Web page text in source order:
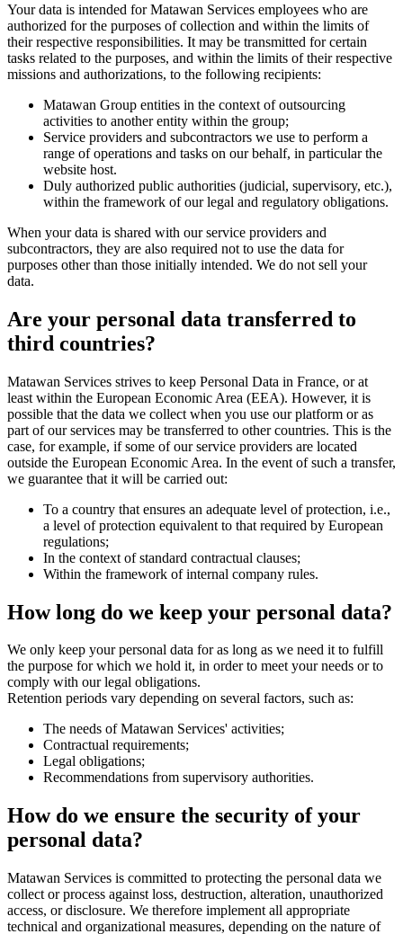
Your data is intended for Matawan Services employees who are
authorized for the purposes of collection and within the limits of
their respective responsibilities. It may be transmitted for certain
tasks related to the purposes, and within the limits of their respective
missions and authorizations, to the following recipients:
Matawan Group entities in the context of outsourcing
activities to another entity within the group;
Service providers and subcontractors we use to perform a
range of operations and tasks on our behalf, in particular the
website host.
Duly authorized public authorities (judicial, supervisory, etc.),
within the framework of our legal and regulatory obligations.
When your data is shared with our service providers and
subcontractors, they are also required not to use the data for
purposes other than those initially intended. We do not sell your
data.
Are your personal data transferred to
third countries?
Matawan Services strives to keep Personal Data in France, or at
least within the European Economic Area (EEA). However, it is
possible that the data we collect when you use our platform or as
part of our services may be transferred to other countries. This is the
case, for example, if some of our service providers are located
outside the European Economic Area. In the event of such a transfer,
we guarantee that it will be carried out:
To a country that ensures an adequate level of protection, i.e.,
a level of protection equivalent to that required by European
regulations;
In the context of standard contractual clauses;
Within the framework of internal company rules.
How long do we keep your personal data?
We only keep your personal data for as long as we need it to fulfill
the purpose for which we hold it, in order to meet your needs or to
comply with our legal obligations.
Retention periods vary depending on several factors, such as:
The needs of Matawan Services' activities;
Contractual requirements;
Legal obligations;
Recommendations from supervisory authorities.
How do we ensure the security of your
personal data?
Matawan Services is committed to protecting the personal data we
collect or process against loss, destruction, alteration, unauthorized
access, or disclosure. We therefore implement all appropriate
technical and organizational measures, depending on the nature of